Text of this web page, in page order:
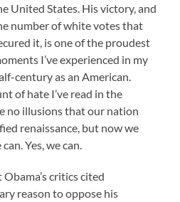
United States. His victory, and
number of white votes that
it, is one of the proudest
I’ve experienced in my
century as an American.
of hate I’ve read in the
no illusions that our nation
renaissance, but now we
Yes, we can.
critics cited
reason to oppose his